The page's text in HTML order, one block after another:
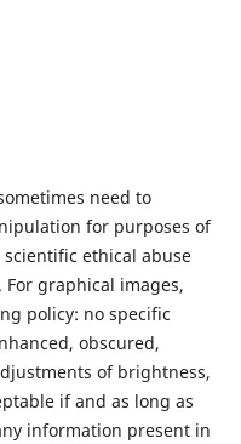
need to
for purposes of
ethical abuse
graphical images,
policy: no specific
obscured,
of brightness,
if and as long as
information present in